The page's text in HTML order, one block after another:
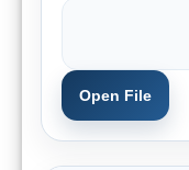
Open File